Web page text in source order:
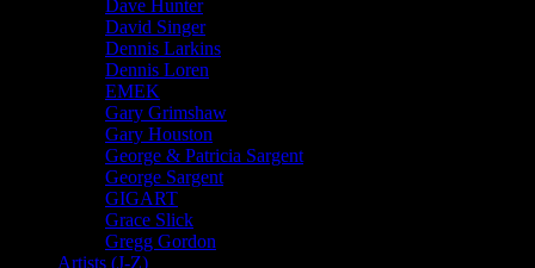
Dave Hunter
David Singer
Dennis Larkins
Dennis Loren
EMEK
Gary Grimshaw
Gary Houston
George & Patricia Sargent
George Sargent
GIGART
Grace Slick
Gregg Gordon
Artists (J-Z)